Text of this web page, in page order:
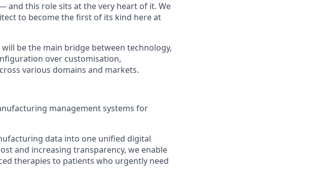
and this role sits at the very heart of it. We
to become the first of its kind here at
be the main bridge between technology,
over customisation,
various domains and markets.
management systems for
data into one unified digital
and increasing transparency, we enable
therapies to patients who urgently need